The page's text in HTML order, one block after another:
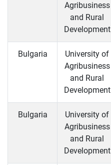
Agribusiness
and Rural
Development
Bulgaria
University of
Agribusiness
and Rural
Development
Bulgaria
University of
Agribusiness
and Rural
Development